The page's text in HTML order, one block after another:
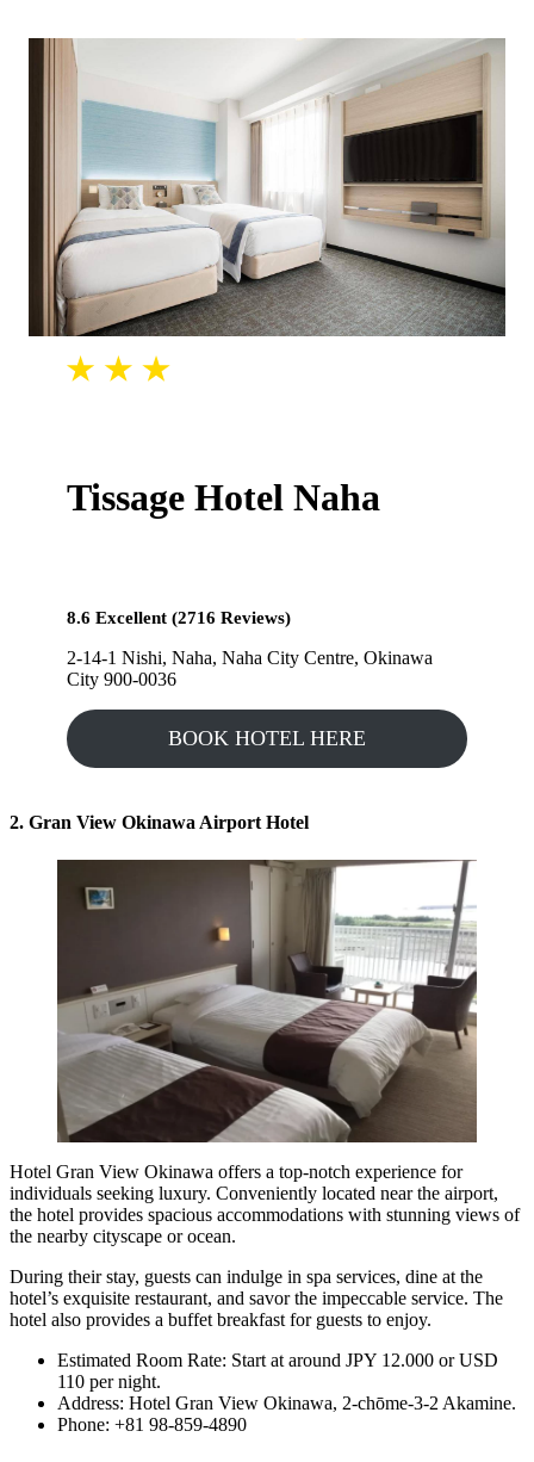
Tissage Hotel Naha
8.6 Excellent (2716 Reviews)
2-14-1 Nishi, Naha, Naha City Centre, Okinawa
City 900-0036
BOOK HOTEL HERE
2. Gran View Okinawa Airport Hotel
Hotel Gran View Okinawa offers a top-notch experience for
individuals seeking luxury. Conveniently located near the airport,
the hotel provides spacious accommodations with stunning views of
the nearby cityscape or ocean.
During their stay, guests can indulge in spa services, dine at the
hotel’s exquisite restaurant, and savor the impeccable service. The
hotel also provides a buffet breakfast for guests to enjoy.
Estimated Room Rate: Start at around JPY 12.000 or USD
110 per night.
Address: Hotel Gran View Okinawa, 2-chōme-3-2 Akamine.
Phone: +81 98-859-4890